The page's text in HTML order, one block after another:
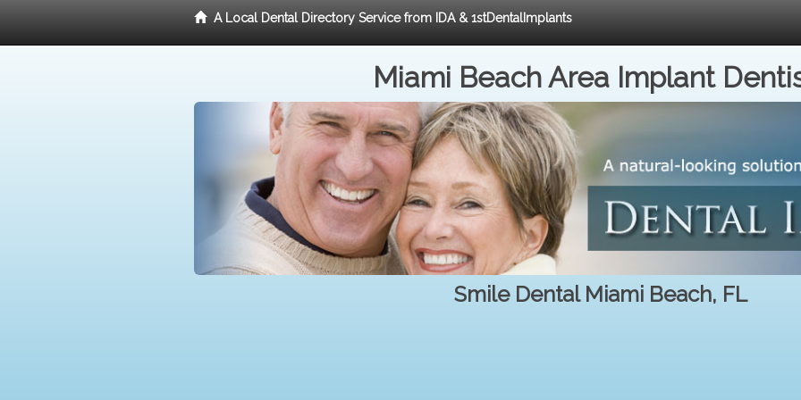
A Local Dental Directory Service from IDA & 1stDentalImplants
Miami Beach Area Implant
Smile Dental Miami Beach, FL